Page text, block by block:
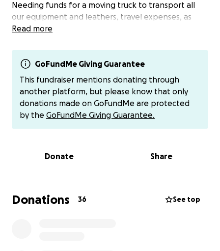
Needing funds for a moving truck to transport all
our equipment and leathers, travel expenses, as
well as help with some rent and money to get
Living in this place has been difficult for many
reasons. Racism, unstable housing and employment
have affected my quality of life. I feel grateful for
the land and the people I have found here, and
thank you all for your support and love. I am happy
and a long time coming.
venmo/cashapp: brownkidmoney
Read more
GoFundMe Giving Guarantee
This fundraiser mentions donating through
another platform, but please know that only
donations made on GoFundMe are protected
by the GoFundMe Giving Guarantee.
Donate Share
Donations 36 See top